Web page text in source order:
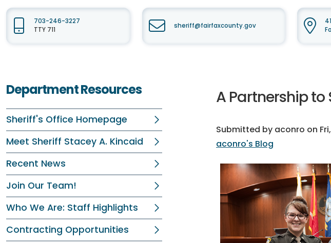
703-246-3227
TTY 711
sheriff@fairfaxcounty.gov
Department Resources
Sheriff's Office Homepage
Meet Sheriff Stacey A. Kincaid
Recent News
Join Our Team!
Who We Are: Staff Highlights
Contracting Opportunities
A Partnership to
Submitted by aconro on
aconro's Blog